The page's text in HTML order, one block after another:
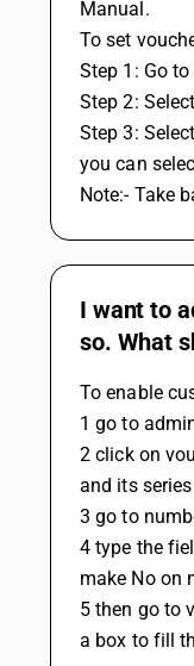
Manual.
To set
Step 1: Go
Step 2:
Step 3:
you can
Note:- Take
I want to
so. What
To enable
1 go to
2 click on
and its
3 go to
4 type the
make No on
5 then go to
a box to fill